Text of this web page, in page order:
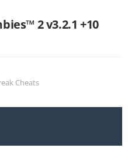
2 v3.2.1 +10
Cheats